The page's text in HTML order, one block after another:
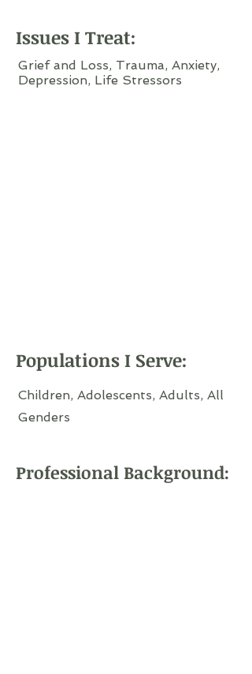
Issues I Treat:
Grief and Loss, Trauma, Anxiety,
Depression, Life Stressors
Populations I Serve:
Children, Adolescents, Adults, All
Genders
Professional Background: